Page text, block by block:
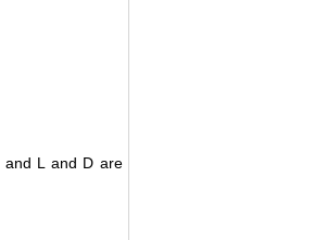
and L and D are